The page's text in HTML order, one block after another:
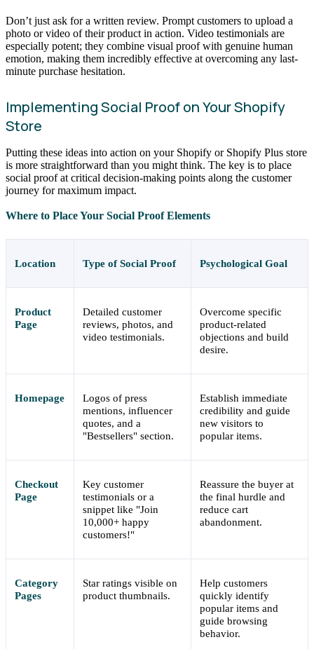
Don’t just ask for a written review. Prompt customers to upload a
photo or video of their product in action. Video testimonials are
especially potent; they combine visual proof with genuine human
emotion, making them incredibly effective at overcoming any last-
minute purchase hesitation.
Implementing Social Proof on Your Shopify
Store
Putting these ideas into action on your Shopify or Shopify Plus store
is more straightforward than you might think. The key is to place
social proof at critical decision-making points along the customer
journey for maximum impact.
Where to Place Your Social Proof Elements
Location Type of Social Proof Psychological Goal
Product
Page
Detailed customer
reviews, photos, and
video testimonials.
Overcome specific
product-related
objections and build
desire.
Homepage
Logos of press
mentions, influencer
quotes, and a
"Bestsellers" section.
Establish immediate
credibility and guide
new visitors to
popular items.
Checkout
Page
Key customer
testimonials or a
snippet like "Join
10,000+ happy
customers!"
Reassure the buyer at
the final hurdle and
reduce cart
abandonment.
Category
Pages
Star ratings visible on
product thumbnails.
Help customers
quickly identify
popular items and
guide browsing
behavior.